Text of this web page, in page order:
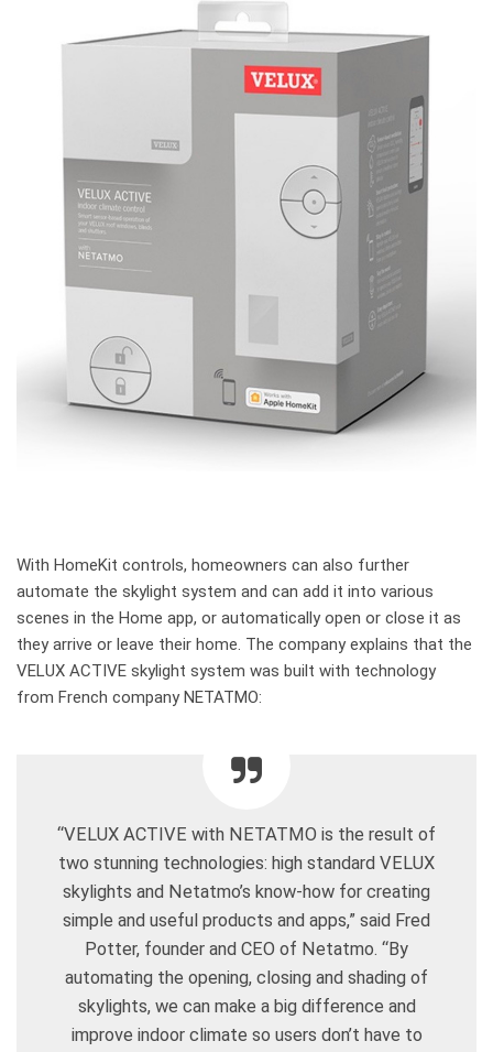
With HomeKit controls, homeowners can also further
automate the skylight system and can add it into various
scenes in the Home app, or automatically open or close it as
they arrive or leave their home. The company explains that the
VELUX ACTIVE skylight system was built with technology
from French company NETATMO:
“VELUX ACTIVE with NETATMO is the result of
two stunning technologies: high standard VELUX
skylights and Netatmo’s know-how for creating
simple and useful products and apps,” said Fred
Potter, founder and CEO of Netatmo. “By
automating the opening, closing and shading of
skylights, we can make a big difference and
improve indoor climate so users don’t have to